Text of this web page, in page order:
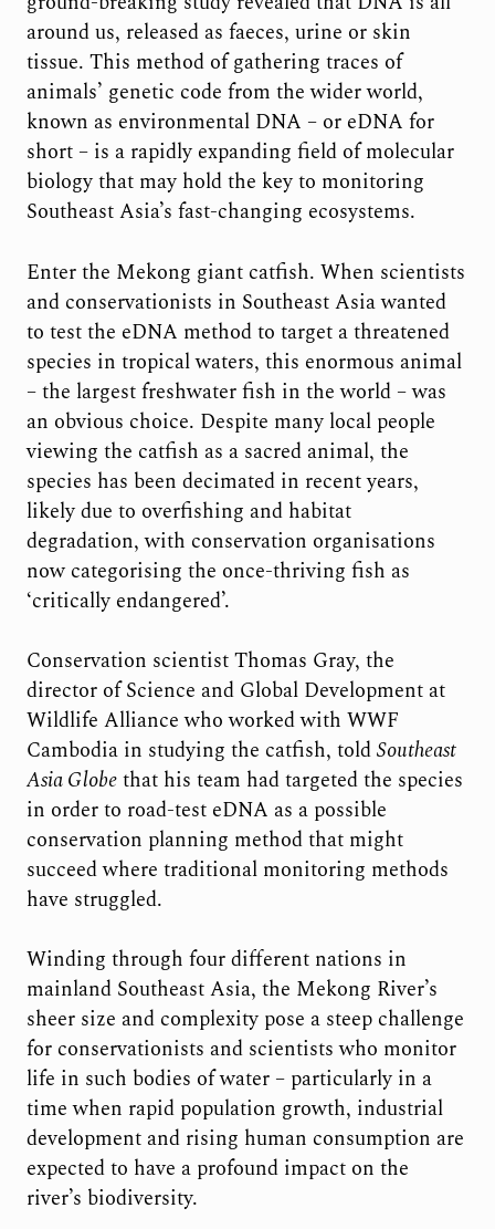
around us, released as faeces, urine or skin
tissue. This method of gathering traces of
animals’ genetic code from the wider world,
known as environmental DNA – or eDNA for
short – is a rapidly expanding field of molecular
biology that may hold the key to monitoring
Southeast Asia’s fast-changing ecosystems.
Enter the Mekong giant catfish. When scientists
and conservationists in Southeast Asia wanted
to test the eDNA method to target a threatened
species in tropical waters, this enormous animal
– the largest freshwater fish in the world – was
an obvious choice. Despite many local people
viewing the catfish as a sacred animal, the
species has been decimated in recent years,
likely due to overfishing and habitat
degradation, with conservation organisations
now categorising the once-thriving fish as
‘critically endangered’.
Conservation scientist Thomas Gray, the
director of Science and Global Development at
Wildlife Alliance who worked with WWF
Cambodia in studying the catfish, toldSoutheast
Asia Globethat his team had targeted the species
in order to road-test eDNA as a possible
conservation planning method that might
succeed where traditional monitoring methods
have struggled.
Winding through four different nations in
mainland Southeast Asia, the Mekong River’s
sheer size and complexity pose a steep challenge
for conservationists and scientists who monitor
life in such bodies of water – particularly in a
time when rapid population growth, industrial
development and rising human consumption are
expected to have a profound impact on the
river’s biodiversity.